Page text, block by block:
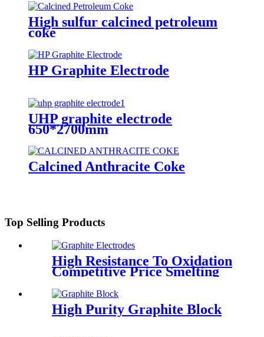
High sulfur calcined petroleum
coke
HP Graphite Electrode
UHP graphite electrode
650*2700mm
Calcined Anthracite Coke
Top Selling Products
High Resistance To Oxidation
Competitive Price Smelting
Steel for EAF/LF HP
Graphite Electrodes
High Purity Graphite Block